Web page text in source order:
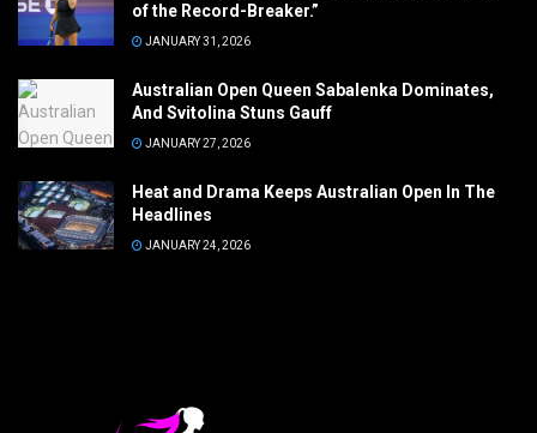
of the Record-Breaker.”
JANUARY 31, 2026
Australian Open Queen Sabalenka Dominates,
And Svitolina Stuns Gauff
JANUARY 27, 2026
Heat and Drama Keeps Australian Open In The
Headlines
JANUARY 24, 2026